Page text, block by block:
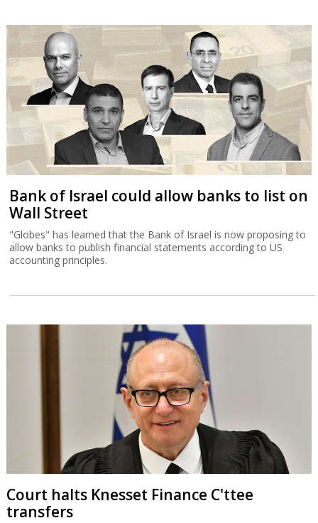
Bank of Israel could allow banks to list on
Wall Street
"Globes" has learned that the Bank of Israel is now proposing to
allow banks to publish financial statements according to US
accounting principles.
Court halts Knesset Finance C'ttee
transfers